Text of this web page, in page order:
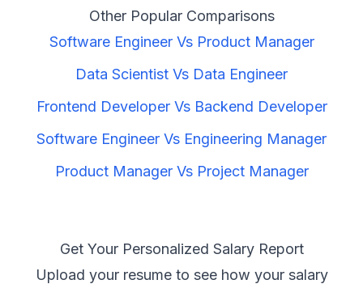
Other Popular Comparisons
Software EngineerVs Product Manager
Data Scientist Vs Data Engineer
Frontend DeveloperVs Backend Developer
Software Engineer Vs Engineering Manager
Product ManagerVs Project Manager
Get Your Personalized Salary Report
Upload your resume to see how your salary